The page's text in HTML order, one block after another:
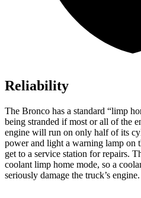
Reliability
The Bronco has a standard “limp
being stranded if most or all of the
engine will run on only half of its
power and light a warning lamp on
get to a service station for repairs.
coolant limp home mode, so a
seriously damage the truck’s engine.